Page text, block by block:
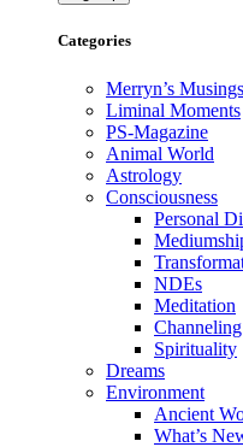
Categories
Merryn’s Musings
Liminal Moments
PS-Magazine
Animal World
Astrology
Consciousness
Personal
NDEs
Meditation
Channeling
Spirituality
Dreams
Environment
Ancient
What’s